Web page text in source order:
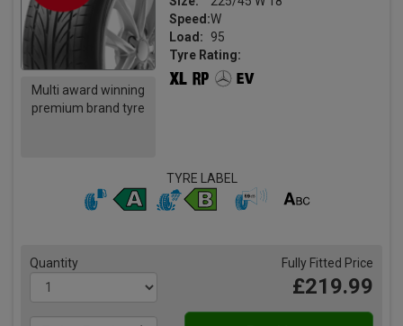
Multi award winning
premium brand tyre
Speed:W
Load:
95
Tyre Rating:
TYRE LABEL
Quantity Fully Fitted Price
£219.99